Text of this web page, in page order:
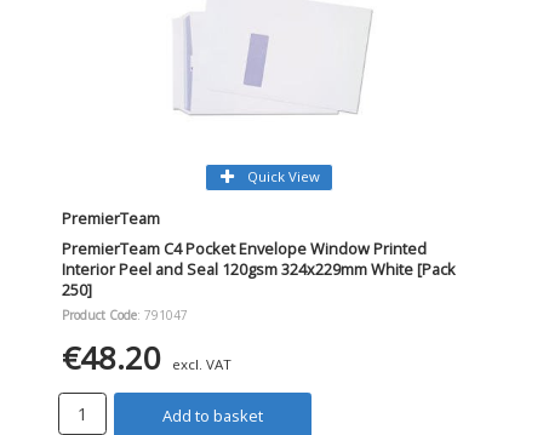
Quick View
PremierTeam
PremierTeam C4 Pocket Envelope Window Printed
Interior Peel and Seal 120gsm 324x229mm White [Pack
250]
Product Code: 791047
€48.20 excl. VAT
Add to basket